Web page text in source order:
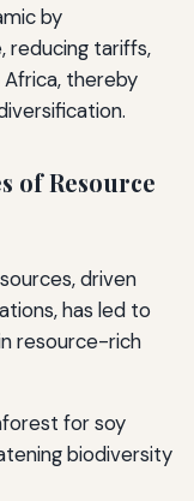
by
reducing tariffs,
thereby
of Resource
driven
has led to
resource-rich
for soy
biodiversity